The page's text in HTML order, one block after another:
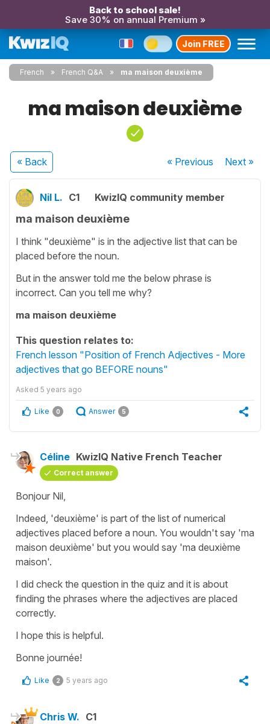
Back to school sale!
Save 30% on annual Premium »
Join FREE
French French Q&A ma maison deuxième
ma maison deuxième
« Back « Previous Next»
Nil L. C1 KwizIQ community member
ma maison deuxième
I think "deuxième" is in the adjective list that can be
placed before the noun.
But in the answer told me the below phrase is
incorrect. Can you tell me why?
ma maison deuxième
This question relates to:
French lesson "Position of French Adjectives - More
adjectives that go BEFORE nouns"
Asked 5 years ago
Like 0 Answer 5
Céline KwizIQ Native French Teacher
Correct answer
Bonjour Nil,
Indeed, 'deuxième' is part of the list of numerical
adjectives placed before a noun. You wouldn't say 'ma
maison deuxième' but you would say 'ma deuxième
maison'.
I did check the question in the quiz and it is about
finding the phrases where the adjectives are placed
correctly.
I hope this is helpful.
Bonne journée!
Like 2 5 years ago
Chris W. C1